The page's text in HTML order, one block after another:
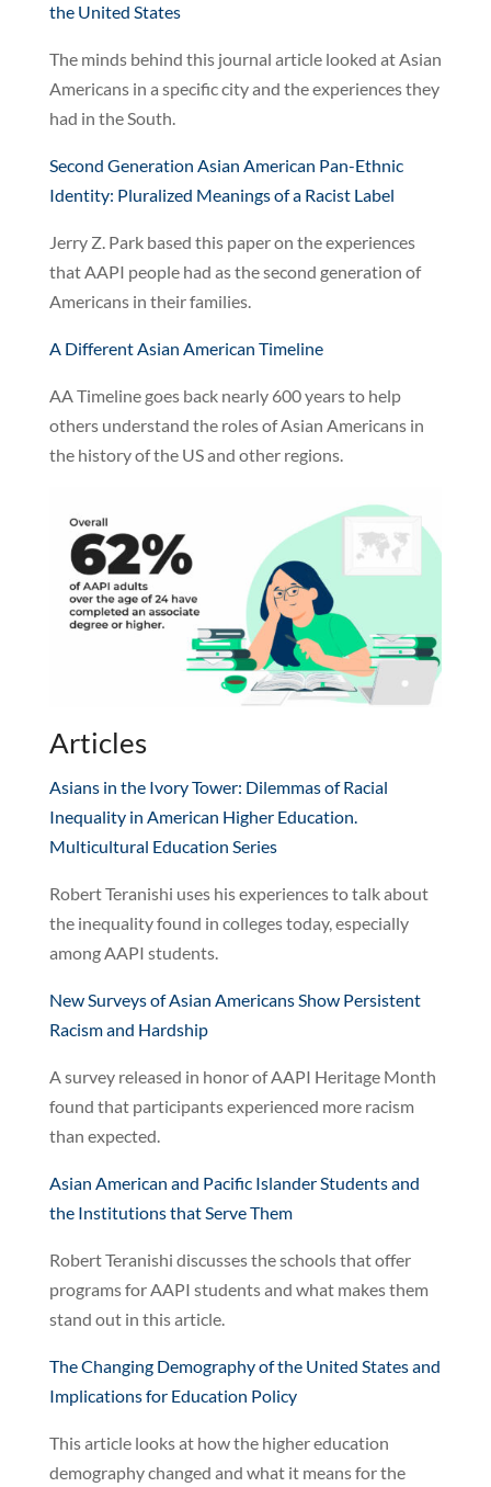
the United States
The minds behind this journal article looked at Asian
Americans in a specific city and the experiences they
had in the South.
Second Generation Asian American Pan-Ethnic
Identity: Pluralized Meanings of a Racist Label
Jerry Z. Park based this paper on the experiences
that AAPI people had as the second generation of
Americans in their families.
A Different Asian American Timeline
AA Timeline goes back nearly 600 years to help
others understand the roles of Asian Americans in
the history of the US and other regions.
Articles
Asians in the Ivory Tower: Dilemmas of Racial
Inequality in American Higher Education.
Multicultural Education Series
Robert Teranishi uses his experiences to talk about
the inequality found in colleges today, especially
among AAPI students.
New Surveys of Asian Americans Show Persistent
Racism and Hardship
A survey released in honor of AAPI Heritage Month
found that participants experienced more racism
than expected.
Asian American and Pacific Islander Students and
the Institutions that Serve Them
Robert Teranishi discusses the schools that offer
programs for AAPI students and what makes them
stand out in this article.
The Changing Demography of the United States and
Implications for Education Policy
This article looks at how the higher education
demography changed and what it means for the